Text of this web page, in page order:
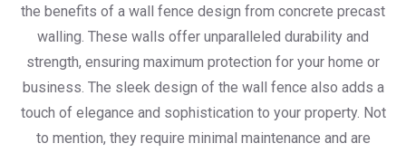
the benefits of a wall fence design from concrete precast
walling. These walls offer unparalleled durability and
strength, ensuring maximum protection for your home or
business. The sleek design of the wall fence also adds a
touch of elegance and sophistication to your property. Not
to mention, they require minimal maintenance and are